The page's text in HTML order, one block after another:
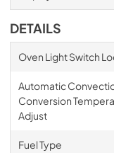
DETAILS
Oven Light Switch
Automatic
Conversion
Adjust
Fuel Type